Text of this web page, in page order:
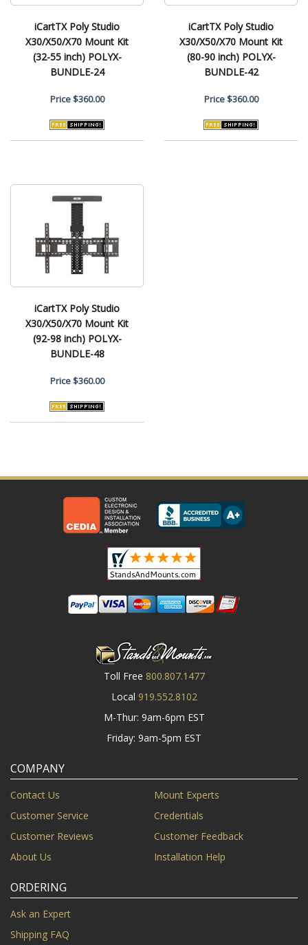
iCartTX Poly Studio
X30/X50/X70 Mount Kit
(32-55 inch) POLYX-
BUNDLE-24
Price$360.00
iCartTX Poly Studio
X30/X50/X70 Mount Kit
(80-90 inch) POLYX-
BUNDLE-42
Price$360.00
iCartTX Poly Studio
X30/X50/X70 Mount Kit
(92-98 inch) POLYX-
BUNDLE-48
Price$360.00
Toll Free 800.807.1477
Local 919.552.8102
M-Thur: 9am-6pm EST
Friday: 9am-5pm EST
COMPANY
Contact Us
Mount Experts
Customer Service
Credentials
Customer Reviews
Customer Feedback
About Us
Installation Help
ORDERING
Ask an Expert
Shipping FAQ